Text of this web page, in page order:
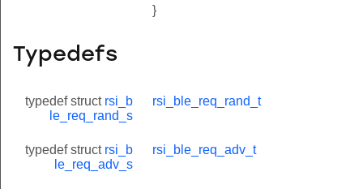
}
Typedefs
typedef struct rsi_b
le_req_rand_s
rsi_ble_req_rand_t
typedef struct rsi_b
le_req_adv_s
rsi_ble_req_adv_t